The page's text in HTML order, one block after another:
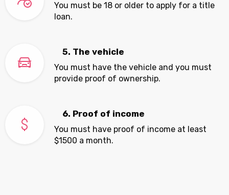
You must be 18 or older to apply for a title
loan.
5. The vehicle
You must have the vehicle and you must
provide proof of ownership.
6. Proof of income
You must have proof of income at least
$1500 a month.